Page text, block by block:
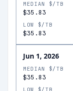
MEDIAN $/TB
$35.83
LOW $/TB
$35.83
Jun 1, 2026
MEDIAN $/TB
$35.83
LOW $/TB